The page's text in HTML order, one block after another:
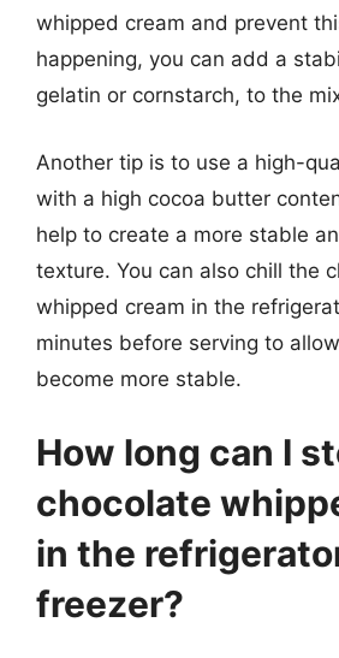
whipped cream and prevent
happening, you can add a
gelatin or cornstarch, to the
Another tip is to use a high-
with a high cocoa butter
help to create a more stable
texture. You can also chill the
whipped cream in the
minutes before serving to
become more stable.
How long can I
chocolate
in the
freezer?